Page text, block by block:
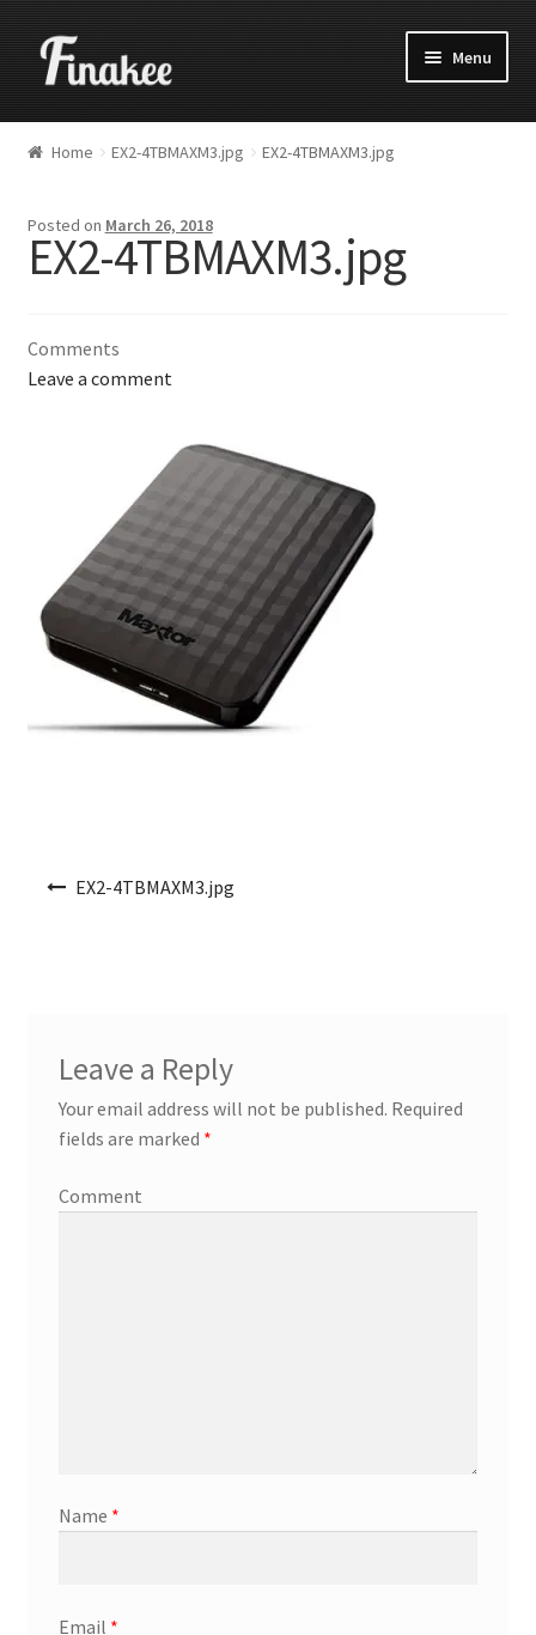
Menu
Home EX2-4TBMAXM3.jpg EX2-4TBMAXM3.jpg
Posted on March 26, 2018
EX2-4TBMAXM3.jpg
Comments
Leave a comment
EX2-4TBMAXM3.jpg
Leave a Reply
Your email address will not be published. Required
fields are marked *
Comment
Name *
Email *